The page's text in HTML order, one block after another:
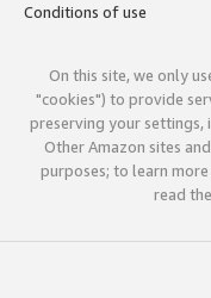
Conditions of use
On this site, we only
"cookies") to provide
preserving your settings,
Other Amazon sites
purposes; to learn
read